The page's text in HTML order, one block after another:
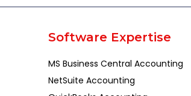
Software Expertise
MS Business Central Accounting
NetSuite Accounting